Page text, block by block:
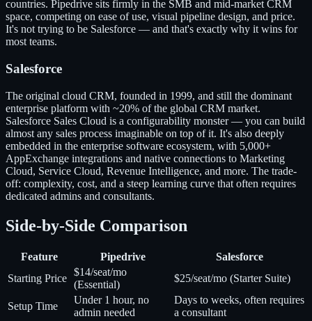
countries. Pipedrive sits firmly in the SMB and mid-market CRM
space, competing on ease of use, visual pipeline design, and price.
It's not trying to be Salesforce — and that's exactly why it wins for
most teams.
Salesforce
The original cloud CRM, founded in 1999, and still the dominant
enterprise platform with ~20% of the global CRM market.
Salesforce Sales Cloud is a configurability monster — you can build
almost any sales process imaginable on top of it. It's also deeply
embedded in the enterprise software ecosystem, with 5,000+
AppExchange integrations and native connections to Marketing
Cloud, Service Cloud, Revenue Intelligence, and more. The trade-
off: complexity, cost, and a steep learning curve that often requires
dedicated admins and consultants.
Side-by-Side Comparison
Feature Pipedrive
Salesforce
Starting Price
$14/seat/mo
(Essential)
$25/seat/mo (Starter Suite)
Setup Time
Under 1 hour, no
admin needed
Days to weeks, often requires
a consultant